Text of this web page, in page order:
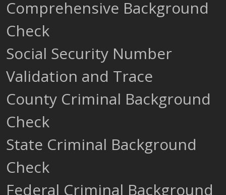
Comprehensive Background
Check
Social Security Number
Validation and Trace
County Criminal Background
Check
State Criminal Background
Check
Federal Criminal Background